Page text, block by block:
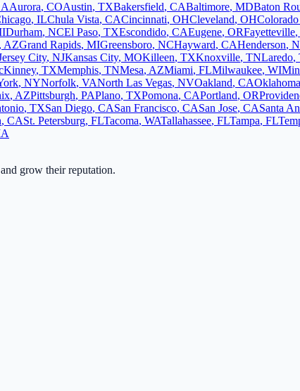
Aurora, COAustin, TXBakersfield, CABaltimore, MDBaton
, ILChula Vista, CACincinnati, OHCleveland, OH
Durham, NCEl Paso, TXEscondido, CAEugene, ORFayetteville,
, AZGrand Rapids, MIGreensboro, NCHayward, CAHenderson,
City, NJKansas City, MOKilleen, TXKnoxville, TNLaredo,
, TXMemphis, TNMesa, AZMiami, FLMilwaukee, WI
, NYNorfolk, VANorth Las Vegas, NVOakland, CA
, AZPittsburgh, PAPlano, TXPomona, CAPortland, OR
, TXSan Diego, CASan Francisco, CASan Jose, CASanta
, CASt. Petersburg, FLTacoma, WATallahassee, FLTampa, FL
grow their reputation.